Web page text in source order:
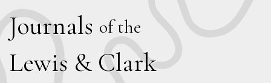
Journals of the
Lewis & Clark